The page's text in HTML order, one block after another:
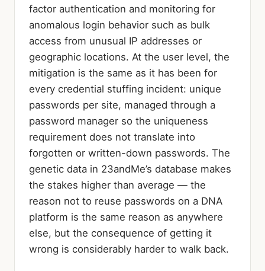
factor authentication and monitoring for
anomalous login behavior such as bulk
access from unusual IP addresses or
geographic locations. At the user level, the
mitigation is the same as it has been for
every credential stuffing incident: unique
passwords per site, managed through a
password manager so the uniqueness
requirement does not translate into
forgotten or written-down passwords. The
genetic data in 23andMe’s database makes
the stakes higher than average — the
reason not to reuse passwords on a DNA
platform is the same reason as anywhere
else, but the consequence of getting it
wrong is considerably harder to walk back.